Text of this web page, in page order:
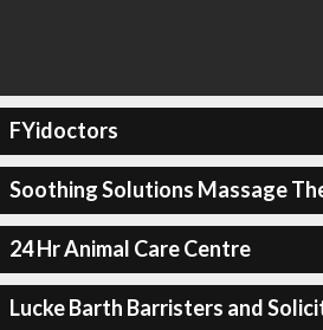
FYidoctors
Soothing Solutions Massage
24 Hr Animal Care Centre
Lucke Barth Barristers and